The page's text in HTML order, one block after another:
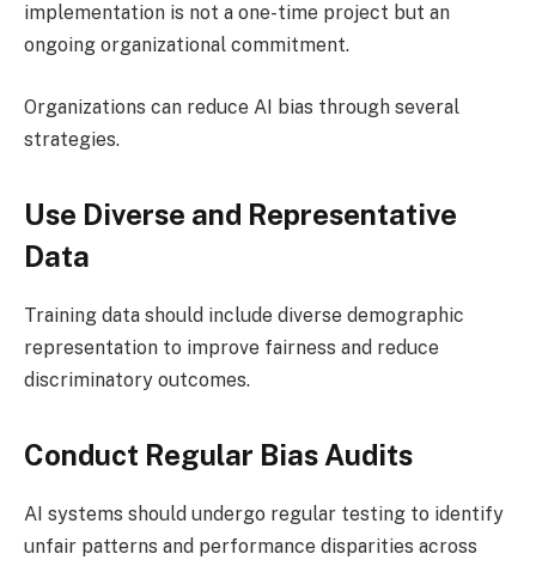
implementation is not a one-time project but an
ongoing organizational commitment.
Organizations can reduce AI bias through several
strategies.
Use Diverse and Representative
Data
Training data should include diverse demographic
representation to improve fairness and reduce
discriminatory outcomes.
Conduct Regular Bias Audits
AI systems should undergo regular testing to identify
unfair patterns and performance disparities across